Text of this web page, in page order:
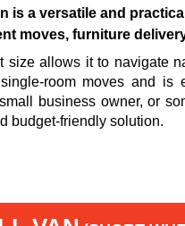
is a versatile and
moves, furniture
size allows it to navigate
room moves and is
business owner, or
budget-friendly solution.